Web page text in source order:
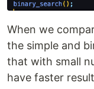
When we
the simple and
that with small
have faster